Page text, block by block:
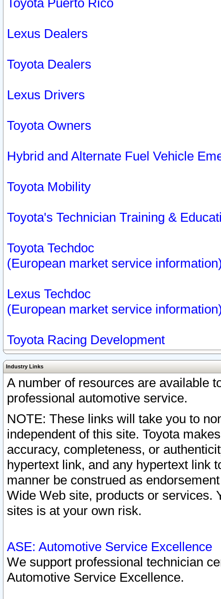
Toyota Puerto Rico
Lexus Dealers
Toyota Dealers
Lexus Drivers
Toyota Owners
Hybrid and Alternate Fuel Vehicle
Toyota Mobility
Toyota's Technician Training &
Toyota Techdoc
(European market service
Lexus Techdoc
(European market service
Toyota Racing Development
Industry Links
A number of resources are available
professional automotive service.
NOTE: These links will take you to
independent of this site. Toyota
accuracy, completeness, or
hypertext link, and any hypertext link
manner be construed as
Wide Web site, products or services.
sites is at your own risk.
ASE: Automotive Service Excellence
We support professional technician
Automotive Service Excellence.